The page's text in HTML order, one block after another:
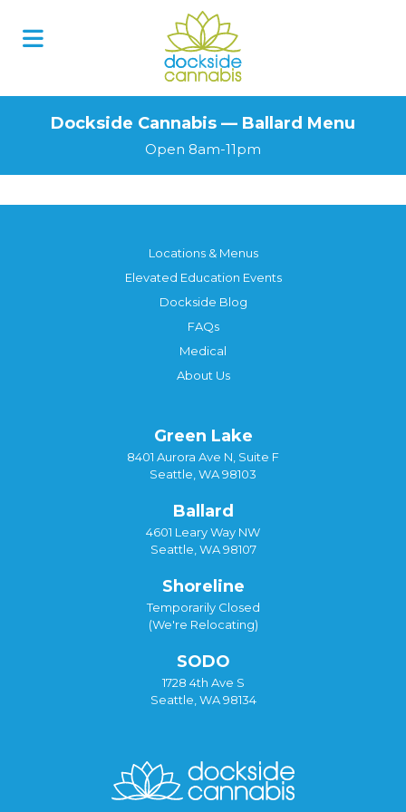
Dockside Cannabis — Ballard Menu
Open 8am-11pm
Locations & Menus
Elevated Education Events
Dockside Blog
FAQs
Medical
About Us
Green Lake
8401 Aurora Ave N, Suite F
Seattle, WA 98103
Ballard
4601 Leary Way NW
Seattle, WA 98107
Shoreline
Temporarily Closed
(We're Relocating)
SODO
1728 4th Ave S
Seattle, WA 98134